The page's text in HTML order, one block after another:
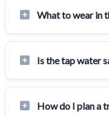
What to wear in
Is the tap water
How do I plan a